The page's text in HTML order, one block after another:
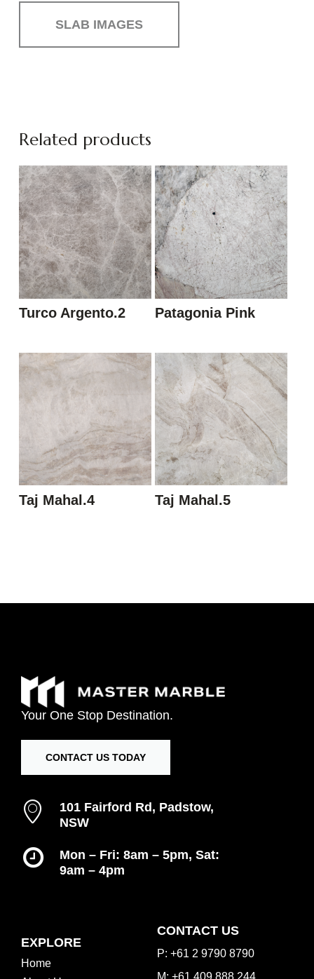
SLAB IMAGES
Related products
Turco Argento.2 Patagonia Pink
Taj Mahal.4 Taj Mahal.5
Your One Stop Destination.
CONTACT US TODAY
101 Fairford Rd, Padstow,
NSW
Mon – Fri: 8am – 5pm, Sat:
9am – 4pm
EXPLORE
Home
CONTACT US
P: +61 2 9790 8790